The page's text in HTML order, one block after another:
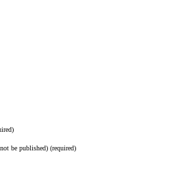
be published) (required)